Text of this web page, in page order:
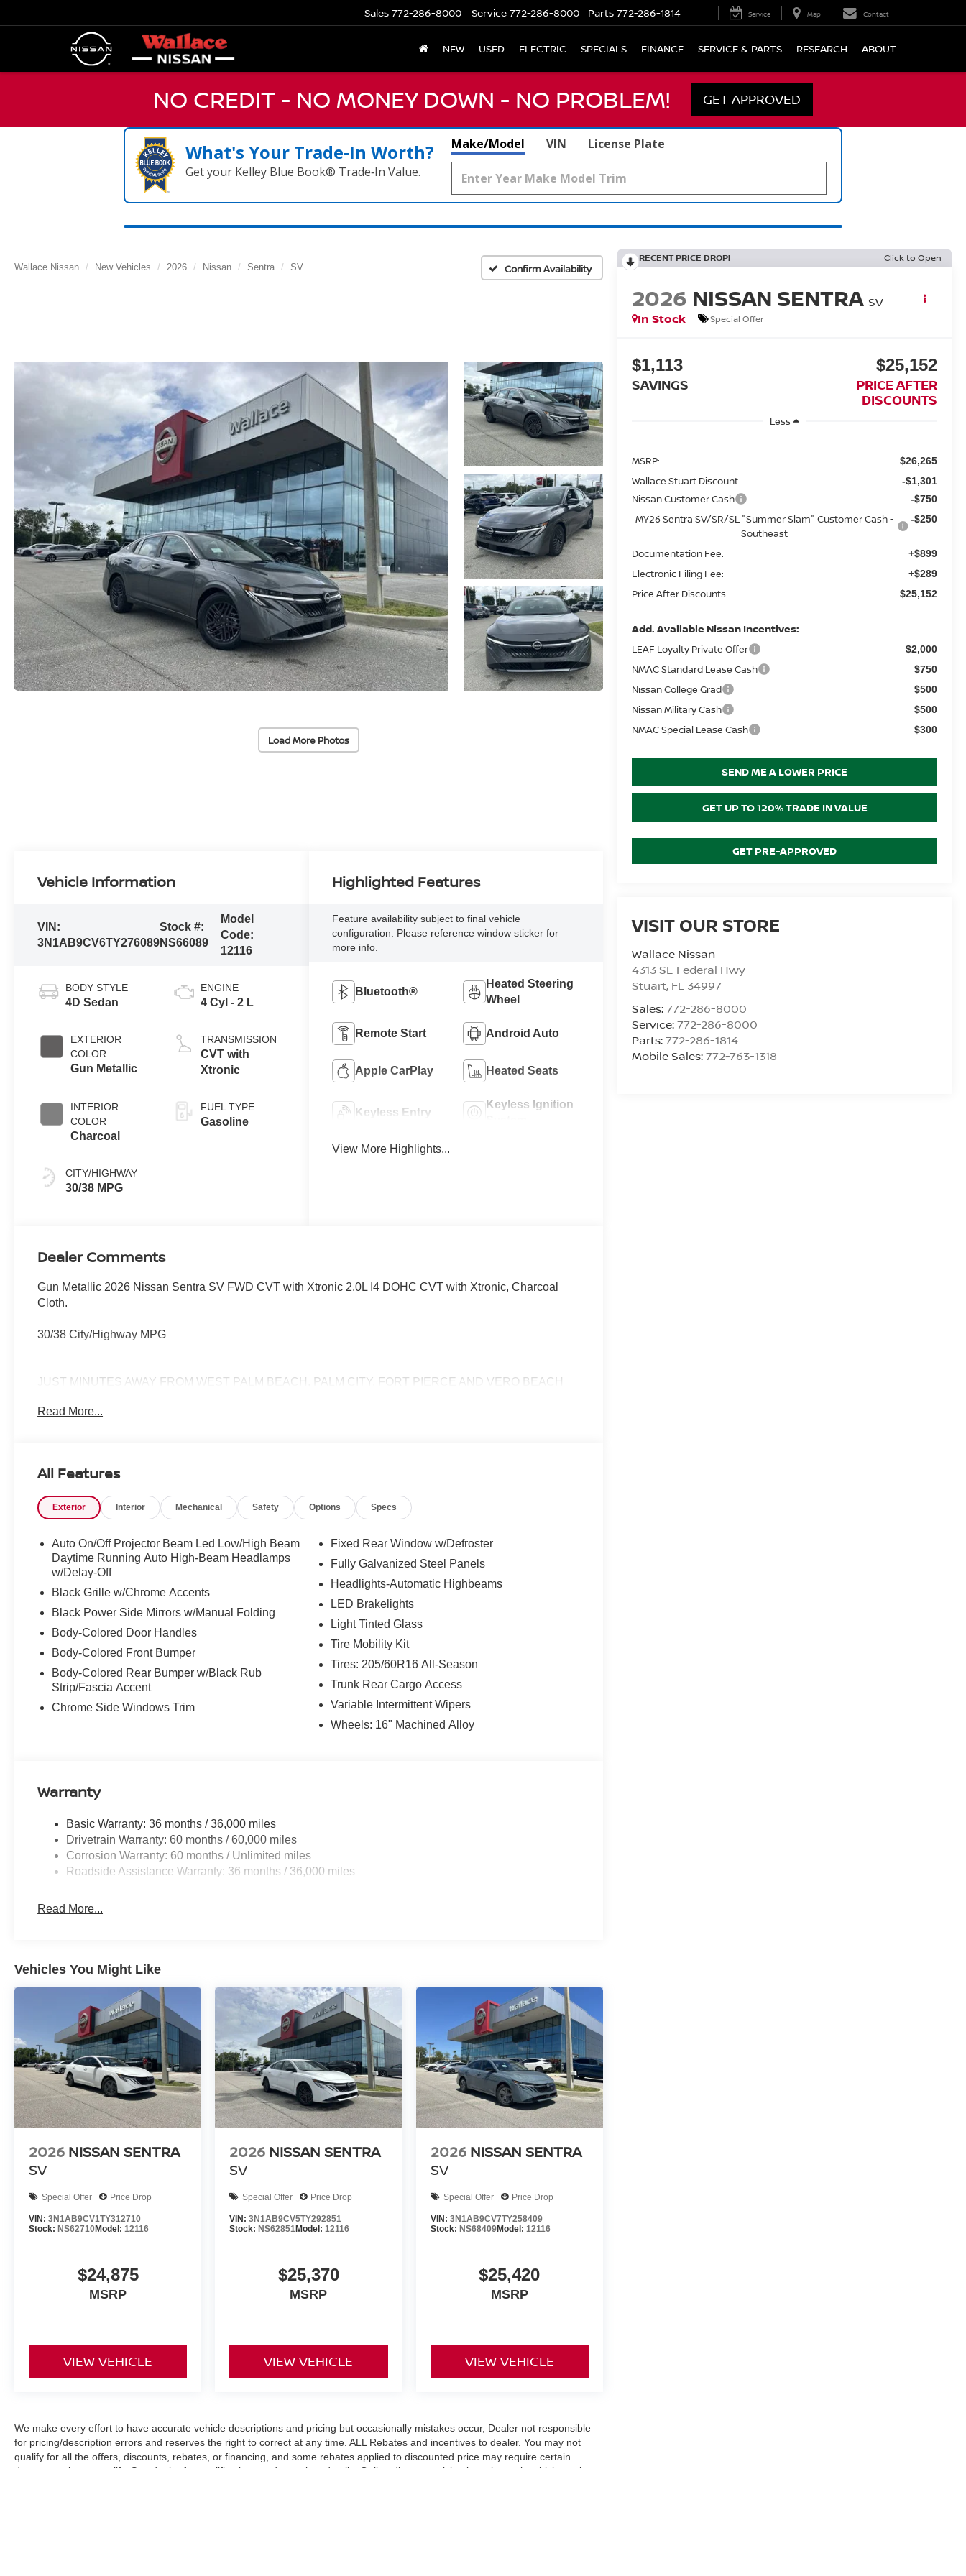
Sales 772-286-8000 Service 772-286-8000 Parts 772-286-1814 Service Map Contact
NEW USED ELECTRIC SPECIALS FINANCE SERVICE & PARTS RESEARCH ABOUT
NO CREDIT - NO MONEY DOWN - NO PROBLEM! GET APPROVED
What's Your Trade‑In Worth?
Get your Kelley Blue Book® Trade‑In Value.
Make/Model VIN License Plate
Wallace Nissan New Vehicles 2026 Nissan Sentra SV Confirm Availability
Load More Photos
RECENT PRICE DROP! Click to Open
2026 NISSAN SENTRA SV
In Stock
Special Offer
$1,113
SAVINGS
$25,152
PRICE AFTER
DISCOUNTS
Less
MSRP: $26,265
Wallace Stuart Discount -$1,301
Nissan Customer Cash -$750
MY26 Sentra SV/SR/SL "Summer Slam" Customer Cash -
Southeast
-$250
Documentation Fee: +$899
Electronic Filing Fee: +$289
Price After Discounts $25,152
Add. Available Nissan Incentives:
LEAF Loyalty Private Offer $2,000
NMAC Standard Lease Cash $750
Nissan College Grad $500
Nissan Military Cash $500
NMAC Special Lease Cash $300
SEND ME A LOWER PRICE
GET UP TO 120% TRADE IN VALUE
GET PRE-APPROVED
VISIT OUR STORE
Wallace Nissan
4313 SE Federal Hwy
Stuart, FL 34997
Sales:772-286-8000
Service:772-286-8000
Parts:772-286-1814
Mobile Sales:772-763-1318
Vehicle Information
VIN:
3N1AB9CV6TY276089
Stock #:
NS66089
Model
Code:
12116
BODY STYLE
4D Sedan
EXTERIOR
COLOR
Gun Metallic
INTERIOR
COLOR
Charcoal
CITY/HIGHWAY
30/38 MPG
ENGINE
4 Cyl - 2 L
TRANSMISSION
CVT with
Xtronic
FUEL TYPE
Gasoline
Highlighted Features
Feature availability subject to final vehicle
configuration. Please reference window sticker for
more info.
Bluetooth®
Heated Steering
Wheel
Remote Start Android Auto
Apple CarPlay Heated Seats
Keyless Entry
Keyless Ignition
View More Highlights...
Dealer Comments
Gun Metallic 2026 Nissan Sentra SV FWD CVT with Xtronic 2.0L I4 DOHC CVT with Xtronic, Charcoal
Cloth.
30/38 City/Highway MPG
JUST MINUTES AWAY FROM WEST PALM BEACH, PALM CITY, FORT PIERCE AND VERO BEACH
Read More...
All Features
Exterior Interior Mechanical Safety Options Specs
Auto On/Off Projector Beam Led Low/High Beam
Daytime Running Auto High-Beam Headlamps
w/Delay-Off
Black Grille w/Chrome Accents
Black Power Side Mirrors w/Manual Folding
Body-Colored Door Handles
Body-Colored Front Bumper
Body-Colored Rear Bumper w/Black Rub
Strip/Fascia Accent
Chrome Side Windows Trim
Fixed Rear Window w/Defroster
Fully Galvanized Steel Panels
Headlights-Automatic Highbeams
LED Brakelights
Light Tinted Glass
Tire Mobility Kit
Tires: 205/60R16 All-Season
Trunk Rear Cargo Access
Variable Intermittent Wipers
Wheels: 16" Machined Alloy
Warranty
Basic Warranty: 36 months / 36,000 miles
Drivetrain Warranty: 60 months / 60,000 miles
Corrosion Warranty: 60 months / Unlimited miles
Roadside Assistance Warranty: 36 months / 36,000 miles
Read More...
Vehicles You Might Like
2026 NISSAN SENTRA
SV
Special Offer Price Drop
VIN: 3N1AB9CV1TY312710
Stock: NS62710Model: 12116
$24,875
MSRP
VIEW VEHICLE
2026 NISSAN SENTRA
SV
Special Offer Price Drop
VIN:3N1AB9CV5TY292851
Stock: NS62851Model:12116
$25,370
MSRP
VIEW VEHICLE
2026 NISSAN SENTRA
SV
Special Offer Price Drop
VIN: 3N1AB9CV7TY258409
Stock: NS68409Model: 12116
$25,420
MSRP
VIEW VEHICLE
We make every effort to have accurate vehicle descriptions and pricing but occasionally mistakes occur, Dealer not responsible
for pricing/description errors and reserves the right to correct at any time. ALL Rebates and incentives to dealer. You may not
qualify for all the offers, discounts, rebates, or financing, and some rebates applied to discounted price may require certain
documentation to qualify. See dealer for qualifications and complete details. Online discount pricing is on in stock vehicles only.